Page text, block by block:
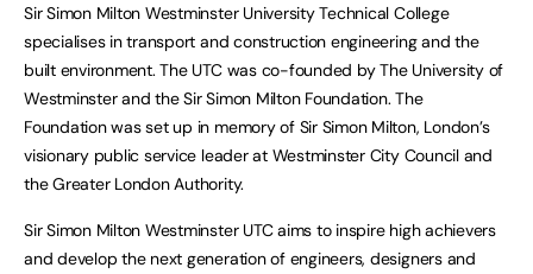
Sir Simon Milton Westminster University Technical College
specialises in transport and construction engineering and the
built environment. The UTC was co-founded by The University of
Westminster and the Sir Simon Milton Foundation. The
Foundation was set up in memory of Sir Simon Milton, London’s
visionary public service leader at Westminster City Council and
the Greater London Authority.
Sir Simon Milton Westminster UTC aims to inspire high achievers
and develop the next generation of engineers, designers and